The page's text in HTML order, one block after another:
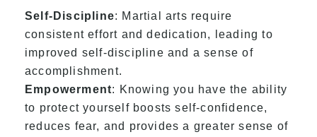
Self-Discipline: Martial arts require
consistent effort and dedication, leading to
improved self-discipline and a sense of
accomplishment.
Empowerment: Knowing you have the ability
to protect yourself boosts self-confidence,
reduces fear, and provides a greater sense of